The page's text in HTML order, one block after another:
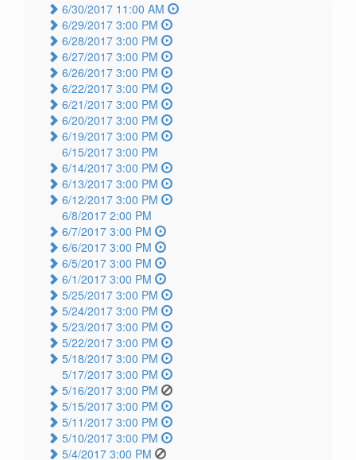
6/30/2017 11:00 AM
6/29/2017 3:00 PM
6/28/2017 3:00 PM
6/27/2017 3:00 PM
6/26/2017 3:00 PM
6/22/2017 3:00 PM
6/21/2017 3:00 PM
6/20/2017 3:00 PM
6/19/2017 3:00 PM
6/15/2017 3:00 PM
6/14/2017 3:00 PM
6/13/2017 3:00 PM
6/12/2017 3:00 PM
6/8/2017 2:00 PM
6/7/2017 3:00 PM
6/6/2017 3:00 PM
6/5/2017 3:00 PM
6/1/2017 3:00 PM
5/25/2017 3:00 PM
5/24/2017 3:00 PM
5/23/2017 3:00 PM
5/22/2017 3:00 PM
5/18/2017 3:00 PM
5/17/2017 3:00 PM
5/16/2017 3:00 PM
5/15/2017 3:00 PM
5/11/2017 3:00 PM
5/10/2017 3:00 PM
5/4/2017 3:00 PM